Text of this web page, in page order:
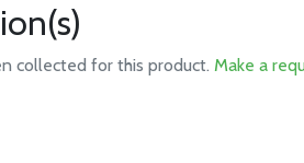
collected for this product.Make a